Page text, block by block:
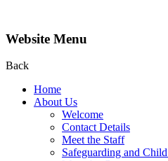
Website Menu
Back
Home
About Us
Welcome
Contact Details
Meet the Staff
Safeguarding and